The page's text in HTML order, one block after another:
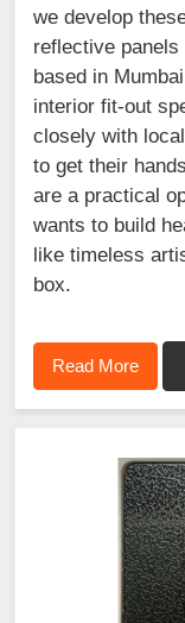
we develop
reflective
based in
interior fit-out
closely with
to get their
are a practical
wants to build
like timeless
box.
Read More